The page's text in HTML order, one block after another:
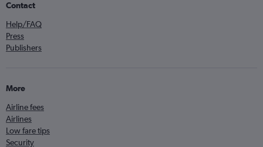
Contact
Help/FAQ
Press
Publishers
More
Airline fees
Airlines
Low fare tips
Security